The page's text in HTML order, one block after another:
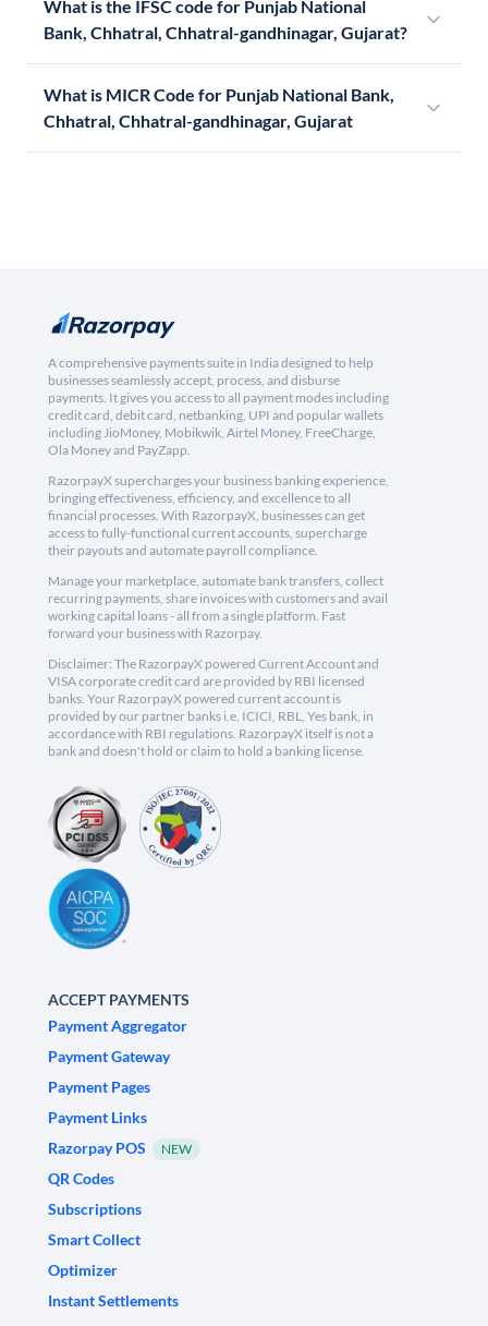
What is the IFSC code for Punjab National
Bank, Chhatral, Chhatral-gandhinagar, Gujarat?
What is MICR Code for Punjab National Bank,
Chhatral, Chhatral-gandhinagar, Gujarat
A comprehensive payments suite in India designed to help
businesses seamlessly accept, process, and disburse
payments. It gives you access to all payment modes including
credit card, debit card, netbanking, UPI and popular wallets
including JioMoney, Mobikwik, Airtel Money, FreeCharge,
Ola Money and PayZapp.
RazorpayX supercharges your business banking experience,
bringing effectiveness, efficiency, and excellence to all
financial processes. With RazorpayX, businesses can get
access to fully-functional current accounts, supercharge
their payouts and automate payroll compliance.
Manage your marketplace, automate bank transfers, collect
recurring payments, share invoices with customers and avail
working capital loans - all from a single platform. Fast
forward your business with Razorpay.
Disclaimer: The RazorpayX powered Current Account and
VISA corporate credit card are provided by RBI licensed
banks. Your RazorpayX powered current account is
provided by our partner banks i.e, ICICI, RBL, Yes bank, in
accordance with RBI regulations. RazorpayX itself is not a
bank and doesn't hold or claim to hold a banking license.
ACCEPT PAYMENTS
Payment Aggregator
Payment Gateway
Payment Pages
Payment Links
Razorpay POS
NEW
QR Codes
Subscriptions
Smart Collect
Optimizer
Instant Settlements